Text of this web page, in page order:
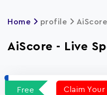
Home profile
AiScore - Live
Free Claim